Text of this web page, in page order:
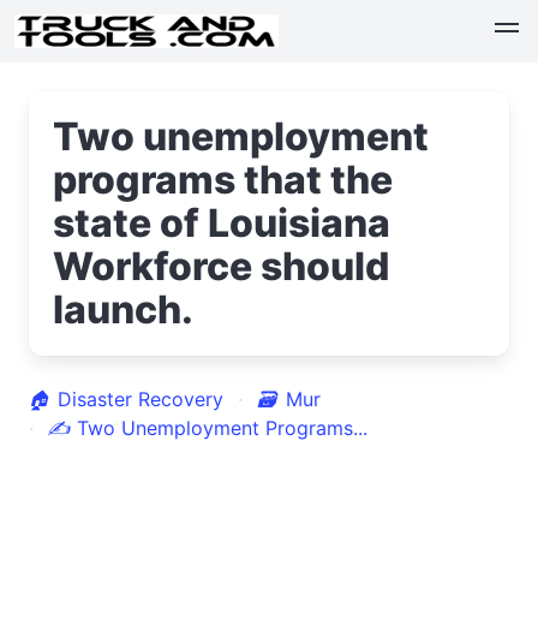
Two unemployment
programs that the
state of Louisiana
Workforce should
launch.
🏠 Disaster Recovery 🗃 Mur
✍ Two Unemployment Programs...